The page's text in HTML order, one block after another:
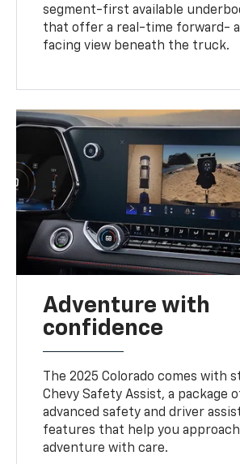
segment-first available
that offer a real-time forward-
facing view beneath the truck.
Adventure with
confidence
The 2025 Colorado comes with
Chevy Safety Assist, a package
advanced safety and driver
features that help you
adventure with care.